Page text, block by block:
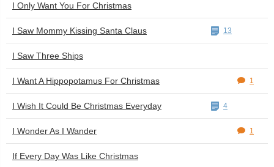
I Only Want You For Christmas
I Saw Mommy Kissing Santa Claus 13
I Saw Three Ships
I Want A Hippopotamus For Christmas 1
I Wish It Could Be Christmas Everyday 4
I Wonder As I Wander 1
If Every Day Was Like Christmas